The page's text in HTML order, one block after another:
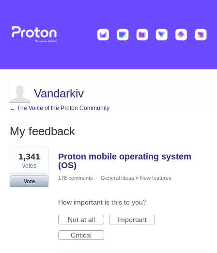
Vandarkiv
← The Voice of the Proton Community
My feedback
1
result
found
Proton mobile operating system
(OS)
1,341
votes
Vote
178 comments · General Ideas » New features
How important is this to you?
Not at all
Important
Critical